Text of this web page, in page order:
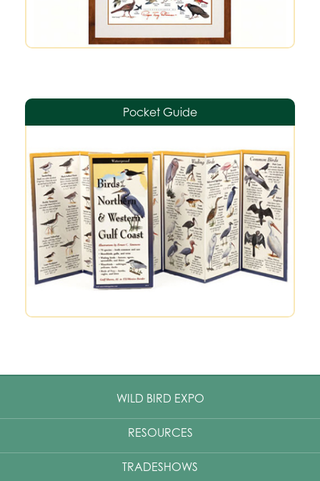
Pocket Guide
WILD BIRD EXPO
RESOURCES
TRADESHOWS